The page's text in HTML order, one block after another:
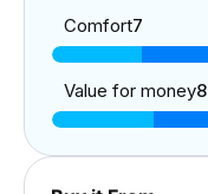
Comfort7
Value for money8